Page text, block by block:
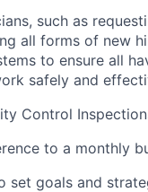
such as
all forms of new
to ensure all
safely and
Control
to a monthly
set goals and